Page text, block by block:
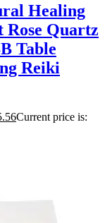
Healing
Rose Quartz
Table
Reiki
Current price is: